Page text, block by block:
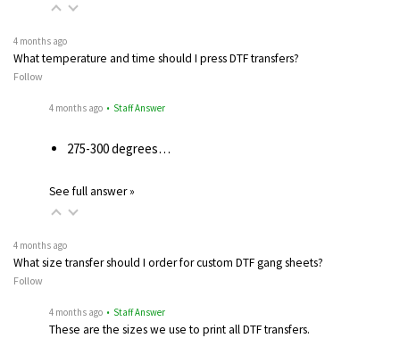
4 months ago
What temperature and time should I press DTF transfers?
Follow
4 months ago • Staff Answer
275-300 degrees…
See full answer »
4 months ago
What size transfer should I order for custom DTF gang sheets?
Follow
4 months ago • Staff Answer
These are the sizes we use to print all DTF transfers.